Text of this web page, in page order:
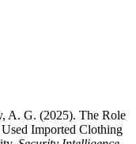
A. G. (2025). The Role
Imported Clothing